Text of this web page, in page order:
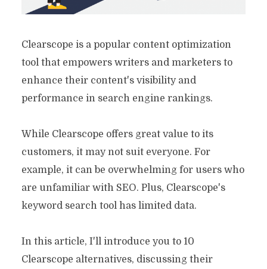
Clearscope is a popular content optimization
tool that empowers writers and marketers to
enhance their content's visibility and
performance in search engine rankings.
While Clearscope offers great value to its
customers, it may not suit everyone. For
example, it can be overwhelming for users who
are unfamiliar with SEO. Plus, Clearscope's
keyword search tool has limited data.
In this article, I'll introduce you to 10
Clearscope alternatives, discussing their